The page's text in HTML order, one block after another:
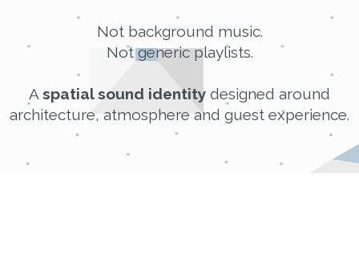
Not background music.
Not generic playlists.
A spatial sound identity designed around
architecture, atmosphere and guest experience.